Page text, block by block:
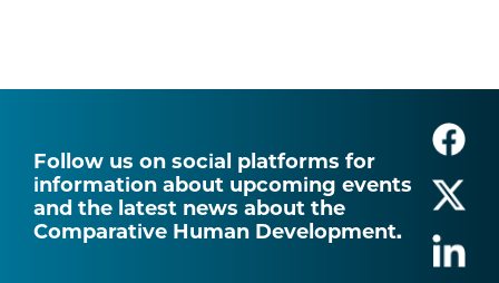
Follow us on social platforms for
information about upcoming events
and the latest news about the
Comparative Human Development.